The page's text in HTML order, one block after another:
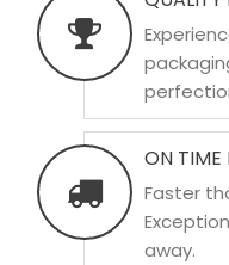
ON TIME
Faster
away.